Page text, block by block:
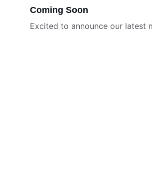
Excited to announce our latest
Coming Soon